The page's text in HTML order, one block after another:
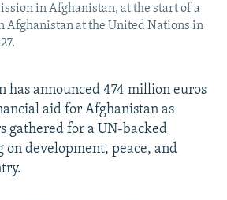
in Afghanistan, at the start of a
Afghanistan at the United Nations in
has announced 474 million euros
aid for Afghanistan as
gathered for a UN-backed
on development, peace, and